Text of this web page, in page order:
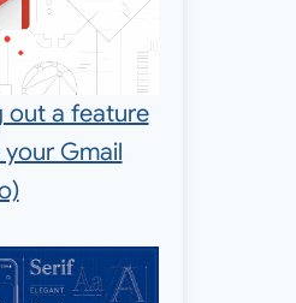
out a feature
Gmail